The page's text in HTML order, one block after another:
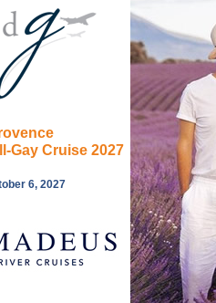
Gay Cruise 2027
6, 2027